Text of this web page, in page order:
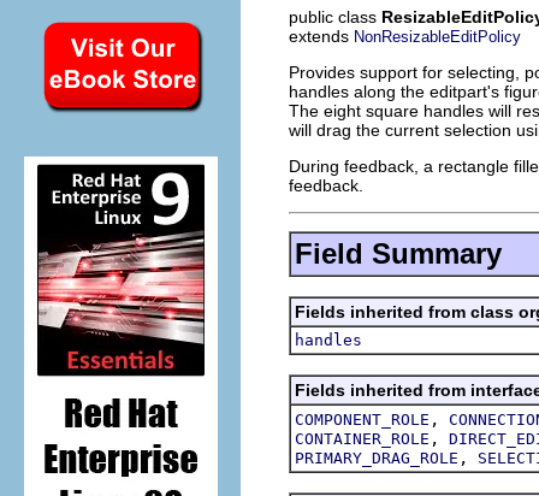
public class
extends NonResizableEditPolicy
Provides support for selecting,
handles along the editpart's
The eight square handles will
will drag the current selection
During feedback, a rectangle
feedback.
Field Summary
Fields inherited from class
handles
Fields inherited from
COMPONENT_ROLE ,
CONTAINER_ROLE ,
PRIMARY_DRAG_ROLE ,